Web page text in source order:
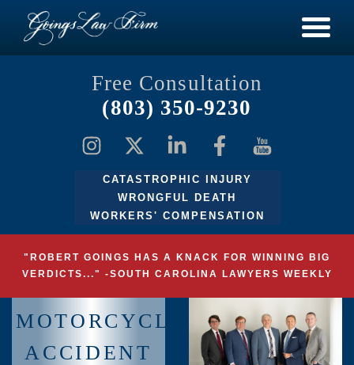
Free Consultation
(803) 350-9230
CATASTROPHIC INJURY
WRONGFUL DEATH
WORKERS' COMPENSATION
"ROBERT GOINGS HAS A KNACK FOR WINNING BIG
VERDICTS..." -SOUTH CAROLINA LAWYERS WEEKLY
MOTORCYCLE
ACCIDENT